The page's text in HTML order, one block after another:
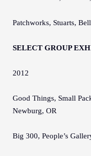
Patchworks, Stuarts,
SELECT GROUP
2012
Good Things, Small
Newburg, OR
Big 300, People’s